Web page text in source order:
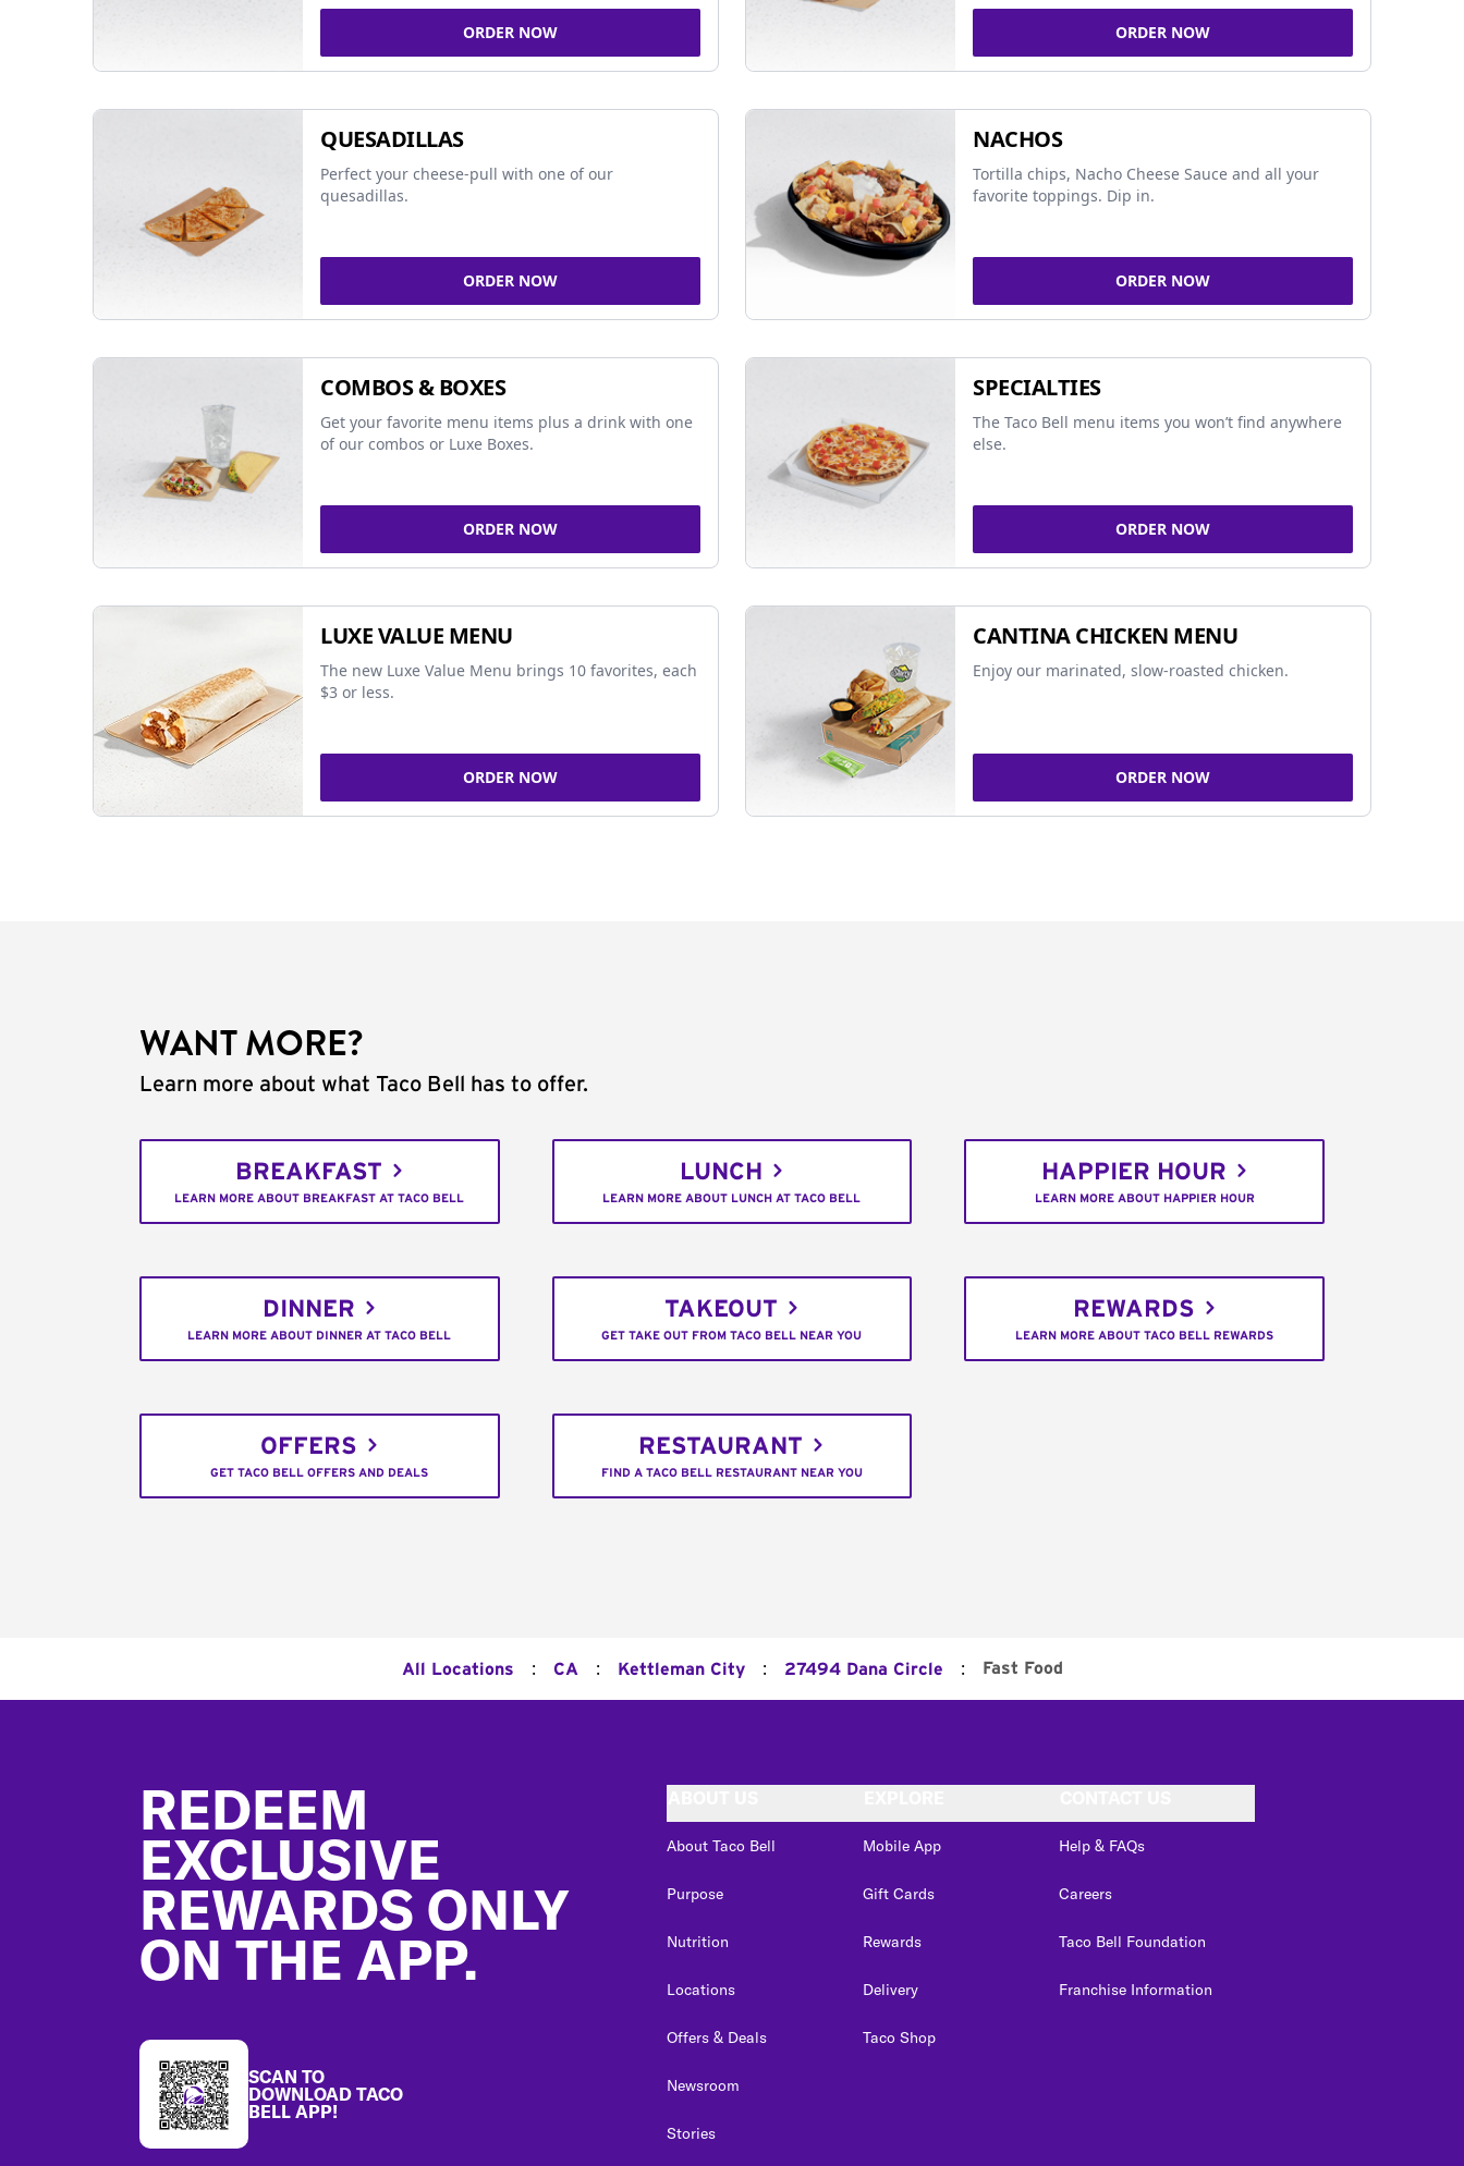
ORDER NOW ORDER NOW
QUESADILLAS
Perfect your cheese-pull with one of our
quesadillas.
ORDER NOW
NACHOS
Tortilla chips, Nacho Cheese Sauce and all your
favorite toppings. Dip in.
ORDER NOW
COMBOS & BOXES
Get your favorite menu items plus a drink with one
of our combos or Luxe Boxes.
ORDER NOW
SPECIALTIES
The Taco Bell menu items you won’t find anywhere
else.
ORDER NOW
LUXE VALUE MENU
The new Luxe Value Menu brings 10 favorites, each
$3 or less.
ORDER NOW
CANTINA CHICKEN MENU
Enjoy our marinated, slow-roasted chicken.
ORDER NOW
WANT MORE?
Learn more about what Taco Bell has to offer.
BREAKFAST
LEARN MORE ABOUT BREAKFAST AT TACO BELL
LUNCH
LEARN MORE ABOUT LUNCH AT TACO BELL
HAPPIER HOUR
LEARN MORE ABOUT HAPPIER HOUR
DINNER
LEARN MORE ABOUT DINNER AT TACO BELL
TAKEOUT
GET TAKE OUT FROM TACO BELL NEAR YOU
REWARDS
LEARN MORE ABOUT TACO BELL REWARDS
OFFERS
GET TACO BELL OFFERS AND DEALS
RESTAURANT
FIND A TACO BELL RESTAURANT NEAR YOU
All Locations : CA : Kettleman City : 27494 Dana Circle : Fast Food
REDEEM
EXCLUSIVE
REWARDS ONLY
ON THE APP.
SCAN TO
DOWNLOAD TACO
BELL APP!
About Taco Bell
Purpose
Nutrition
Locations
Offers & Deals
Newsroom
Stories
Mobile App
Gift Cards
Rewards
Delivery
Taco Shop
Help & FAQs
Careers
Taco Bell Foundation
Franchise Information